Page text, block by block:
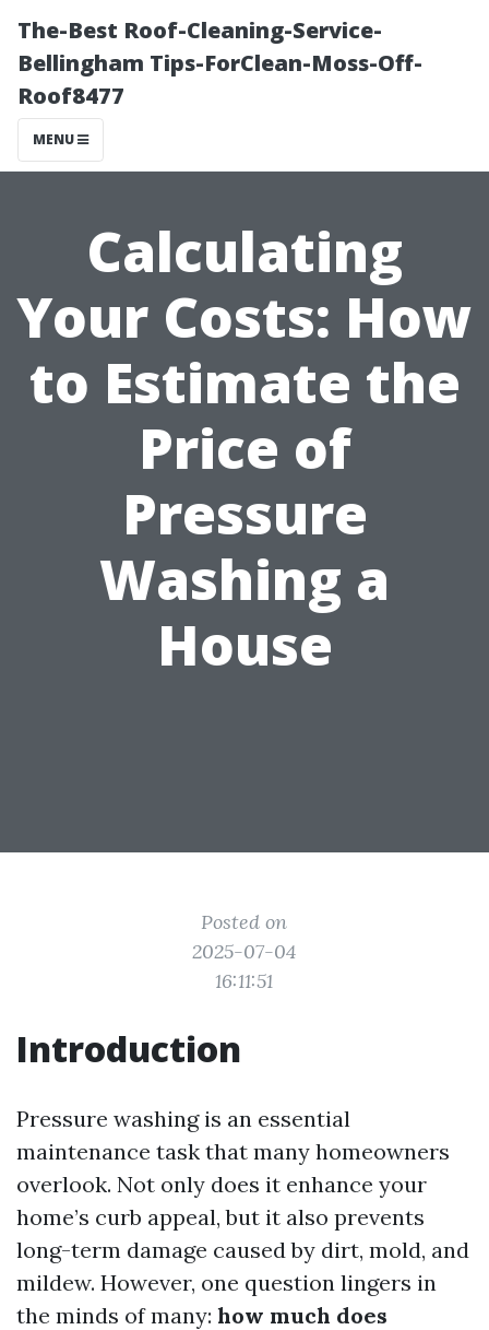
The-Best Roof-Cleaning-Service-
Bellingham Tips-ForClean-Moss-Off-
Roof8477
MENU
Calculating
Your Costs: How
to Estimate the
Price of
Pressure
Washing a
House
Posted on
2025-07-04
16:11:51
Introduction
Pressure washing is an essential
maintenance task that many homeowners
overlook. Not only does it enhance your
home’s curb appeal, but it also prevents
long-term damage caused by dirt, mold, and
mildew. However, one question lingers in
the minds of many: how much does